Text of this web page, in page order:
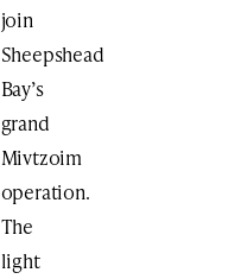
join
Sheepshead
Bay’s
grand
Mivtzoim
operation.
The
light